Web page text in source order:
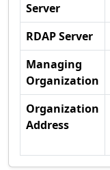
Server
RDAP Server
Managing
Organization
Organization
Address